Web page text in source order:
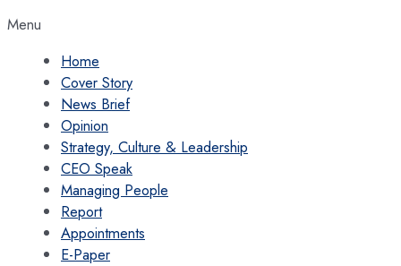
Menu
Home
Cover Story
News Brief
Opinion
Strategy, Culture & Leadership
CEO Speak
Managing People
Report
Appointments
E-Paper